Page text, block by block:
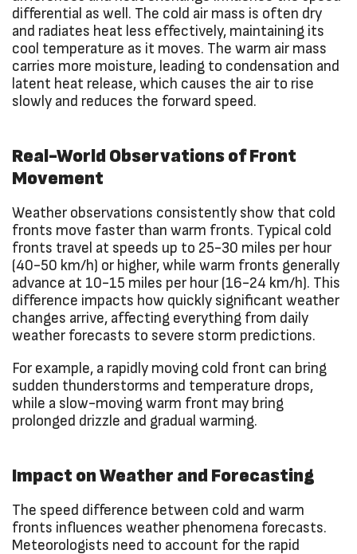
differential as well. The cold air mass is often dry
and radiates heat less effectively, maintaining its
cool temperature as it moves. The warm air mass
carries more moisture, leading to condensation and
latent heat release, which causes the air to rise
slowly and reduces the forward speed.
Real-World Observations of Front
Movement
Weather observations consistently show that cold
fronts move faster than warm fronts. Typical cold
fronts travel at speeds up to 25-30 miles per hour
(40-50 km/h) or higher, while warm fronts generally
advance at 10-15 miles per hour (16-24 km/h). This
difference impacts how quickly significant weather
changes arrive, affecting everything from daily
weather forecasts to severe storm predictions.
For example, a rapidly moving cold front can bring
sudden thunderstorms and temperature drops,
while a slow-moving warm front may bring
prolonged drizzle and gradual warming.
Impact on Weather and Forecasting
The speed difference between cold and warm
fronts influences weather phenomena forecasts.
Meteorologists need to account for the rapid